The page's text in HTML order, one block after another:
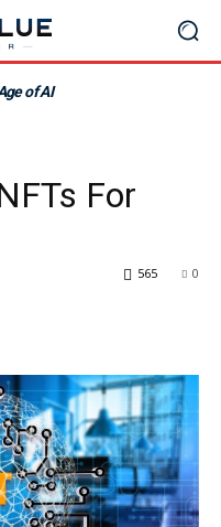
of AI
For
0
565